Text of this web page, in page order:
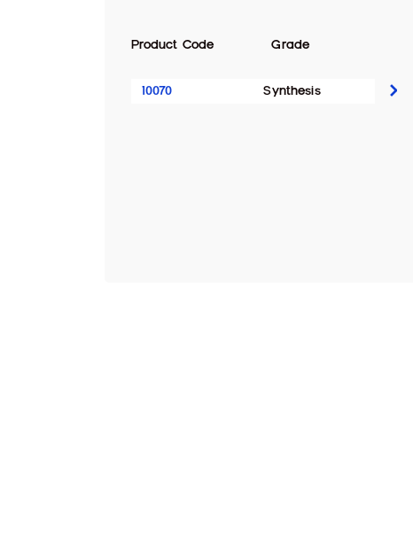
Product Code Grade
10070 Synthesis